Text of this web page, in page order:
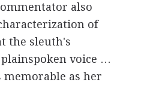
also
of
the sleuth's
voice …
memorable as her